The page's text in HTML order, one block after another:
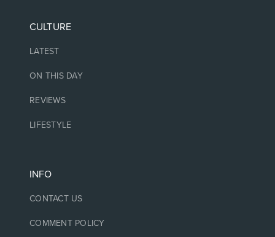
CULTURE
LATEST
ON THIS DAY
REVIEWS
LIFESTYLE
INFO
CONTACT US
COMMENT POLICY